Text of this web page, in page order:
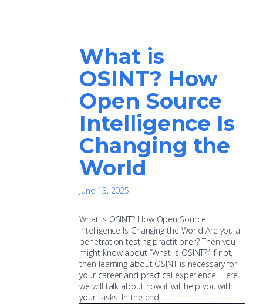
What is
OSINT? How
Open Source
Intelligence Is
Changing the
World
June 13, 2025
What is OSINT? How Open Source
Intelligence Is Changing the World Are you a
penetration testing practitioner? Then you
might know about “What is OSINT?” If not,
then learning about OSINT is necessary for
your career and practical experience. Here
we will talk about how it will help you with
your tasks. In the end,…